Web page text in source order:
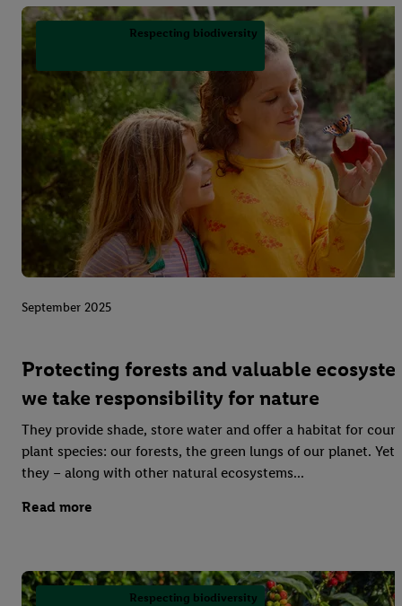
Respecting biodiversity
September 2025
Protecting forests and valuable
we take responsibility for nature
They provide shade, store water and offer a habitat for
plant species: our forests, the green lungs of our planet. Yet
they – along with other natural ecosystems...
Read more
Respecting biodiversity